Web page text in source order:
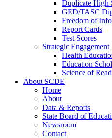
Duplicate High
GED/TASC
Freedom of
Report Cards
Test Scores
Strategic Engagement
Health
Education
Science of
About SCDE
Home
About
Data & Reports
State Board of
Newsroom
Contact